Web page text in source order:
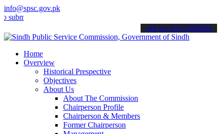
info@spsc.gov.pk
your applications online & stay informed about the latest SPSC
call on: 022-9200694
Home
Overview
Historical Prespective
Objectives
About Us
About The Commission
Chairperson Profile
Chairperson & Members
Former Chairperson